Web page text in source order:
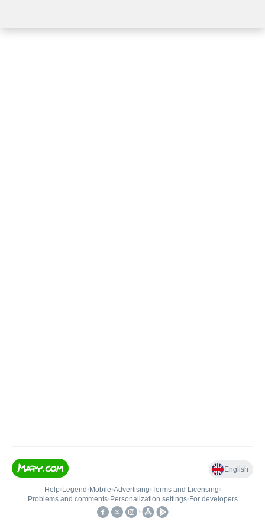
English
Help• Legend • Mobile•Advertising•Terms and Licensing•
Problems and comments• Personalization settings• For developers
•